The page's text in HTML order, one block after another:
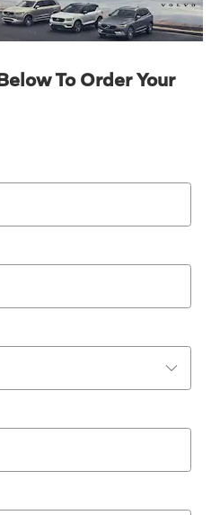
To Order Your